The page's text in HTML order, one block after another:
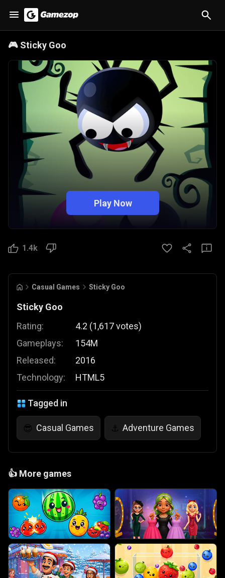
🎮 Sticky Goo
Play Now
1.4k
Casual Games Sticky Goo
Sticky Goo
Rating:
Gameplays:
Released:
Technology:
4.2 (1,617votes)
154M
2016
HTML5
Tagged in
😎 Casual Games ⚓ Adventure Games
👍 More games